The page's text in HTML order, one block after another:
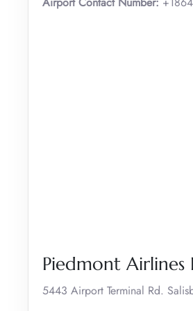
Piedmont Airlines
5443 Airport Terminal Rd.